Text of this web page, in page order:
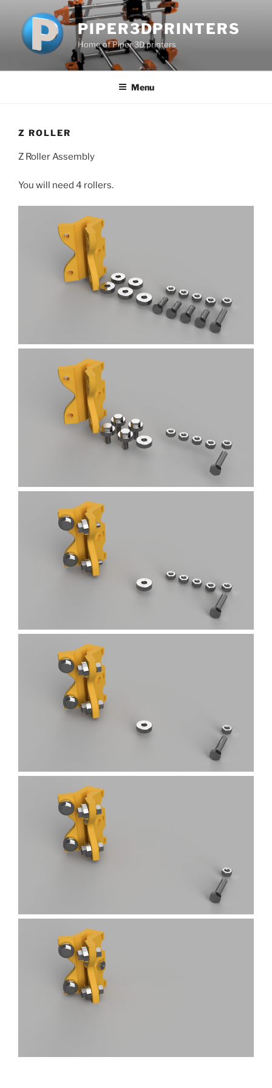
content
PIPER3DPRINTERS
Home of Piper 3D printers
Menu
Z ROLLER
Z Roller Assembly
You will need 4 rollers.